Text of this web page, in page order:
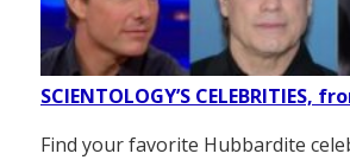
SCIENTOLOGY’S CELEBRITIES,
Find your favorite Hubbardite